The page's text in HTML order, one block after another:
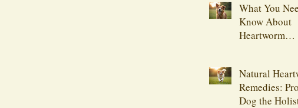
What You
Know About
Heartworm
Natural
Remedies:
Dog the